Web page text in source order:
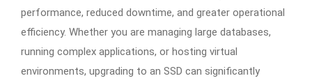
performance, reduced downtime, and greater operational
efficiency. Whether you are managing large databases,
running complex applications, or hosting virtual
environments, upgrading to an SSD can significantly